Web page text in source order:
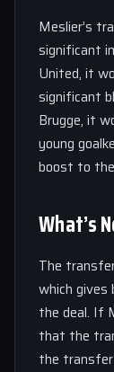
Meslier’s
significant
United, it
significant
Brugge, it
young
boost to
What’s
The
which
the deal. If
that the
the